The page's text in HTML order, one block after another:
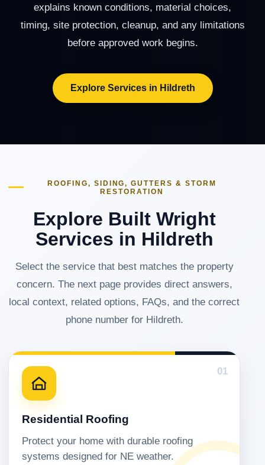
explains known conditions, material choices,
timing, site protection, cleanup, and any limitations
before approved work begins.
Explore Services in Hildreth
ROOFING, SIDING, GUTTERS & STORM
RESTORATION
Explore Built Wright
Services in Hildreth
Select the service that best matches the property
concern. The next page provides direct answers,
local context, related options, FAQs, and the correct
phone number for Hildreth.
01
Residential Roofing
Protect your home with durable roofing
systems designed for NE weather.